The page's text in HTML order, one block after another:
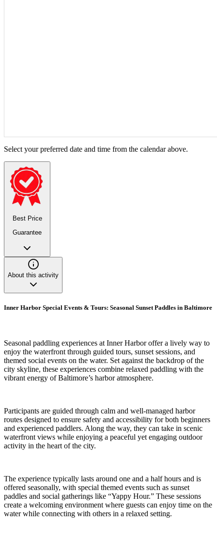
Select your preferred date and time from the calendar above.
Best Price
Guarantee
About this activity
Inner Harbor Special Events & Tours: Seasonal Sunset Paddles in Baltimore
Seasonal paddling experiences at Inner Harbor offer a lively way to
enjoy the waterfront through guided tours, sunset sessions, and
themed social events on the water. Set against the backdrop of the
city skyline, these experiences combine relaxed paddling with the
vibrant energy of Baltimore’s harbor atmosphere.
Participants are guided through calm and well-managed harbor
routes designed to ensure safety and accessibility for both beginners
and experienced paddlers. Along the way, they can take in scenic
waterfront views while enjoying a peaceful yet engaging outdoor
activity in the heart of the city.
The experience typically lasts around one and a half hours and is
offered seasonally, with special themed events such as sunset
paddles and social gatherings like “Yappy Hour.” These sessions
create a welcoming environment where guests can enjoy time on the
water while connecting with others in a relaxed setting.